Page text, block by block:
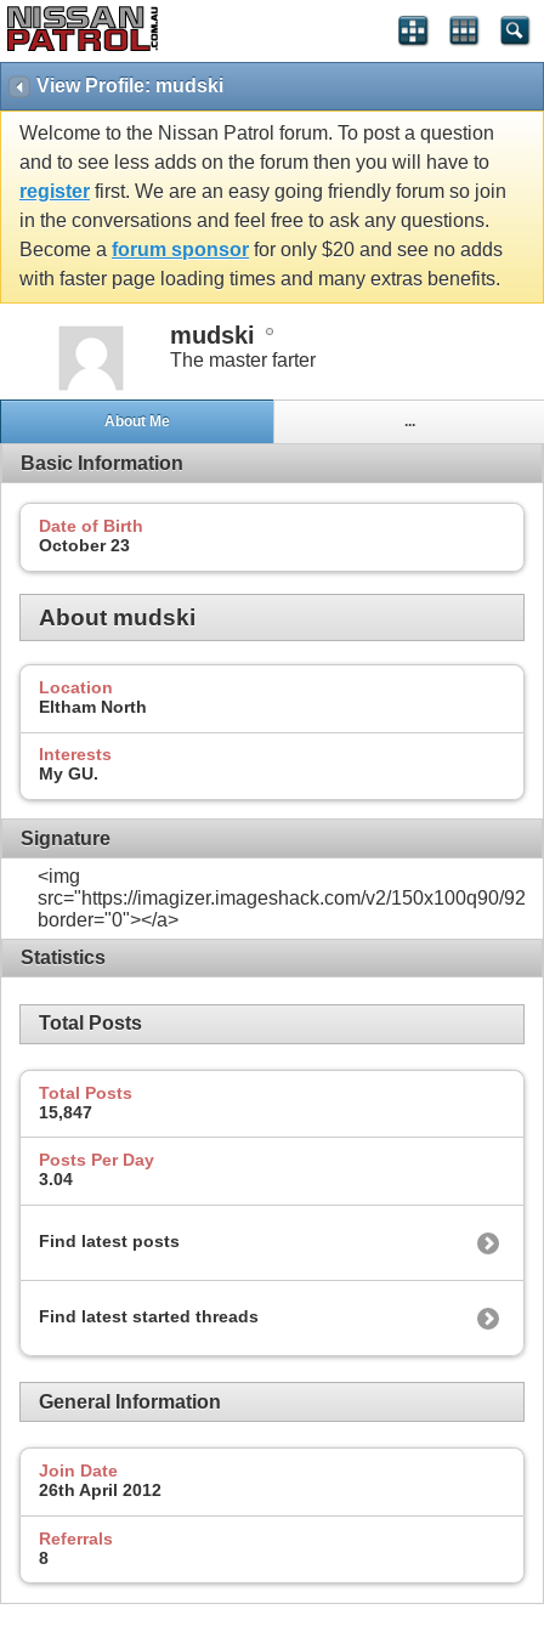
View Profile: mudski
Welcome to the Nissan Patrol forum. To post a question
and to see less adds on the forum then you will have to
register first. We are an easy going friendly forum so join
in the conversations and feel free to ask any questions.
Become a forum sponsor for only $20 and see no adds
with faster page loading times and many extras benefits.
mudski
The master farter
About Me ...
Basic Information
Date of Birth
October 23
About mudski
Location
Eltham North
Interests
My GU.
Signature
<img
src="https://imagizer.imageshack.com/v2/150x100q90/
border="0"></a>
Statistics
Total Posts
Total Posts
15,847
Posts Per Day
3.04
Find latest posts
Find latest started threads
General Information
Join Date
26th April 2012
Referrals
8